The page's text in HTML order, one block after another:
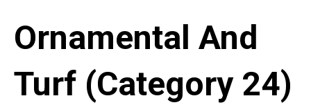
Ornamental And
Turf (Category 24)